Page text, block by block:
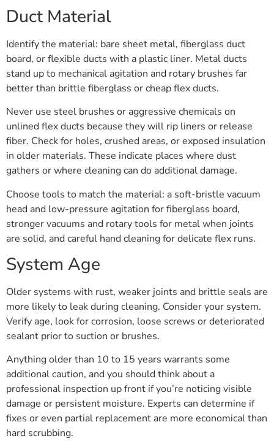
Duct Material
Identify the material: bare sheet metal, fiberglass duct
board, or flexible ducts with a plastic liner. Metal ducts
stand up to mechanical agitation and rotary brushes far
better than brittle fiberglass or cheap flex ducts.
Never use steel brushes or aggressive chemicals on
unlined flex ducts because they will rip liners or release
fiber. Check for holes, crushed areas, or exposed insulation
in older materials. These indicate places where dust
gathers or where cleaning can do additional damage.
Choose tools to match the material: a soft-bristle vacuum
head and low-pressure agitation for fiberglass board,
stronger vacuums and rotary tools for metal when joints
are solid, and careful hand cleaning for delicate flex runs.
System Age
Older systems with rust, weaker joints and brittle seals are
more likely to leak during cleaning. Consider your system.
Verify age, look for corrosion, loose screws or deteriorated
sealant prior to suction or brushes.
Anything older than 10 to 15 years warrants some
additional caution, and you should think about a
professional inspection up front if you’re noticing visible
damage or persistent moisture. Experts can determine if
fixes or even partial replacement are more economical than
hard scrubbing.